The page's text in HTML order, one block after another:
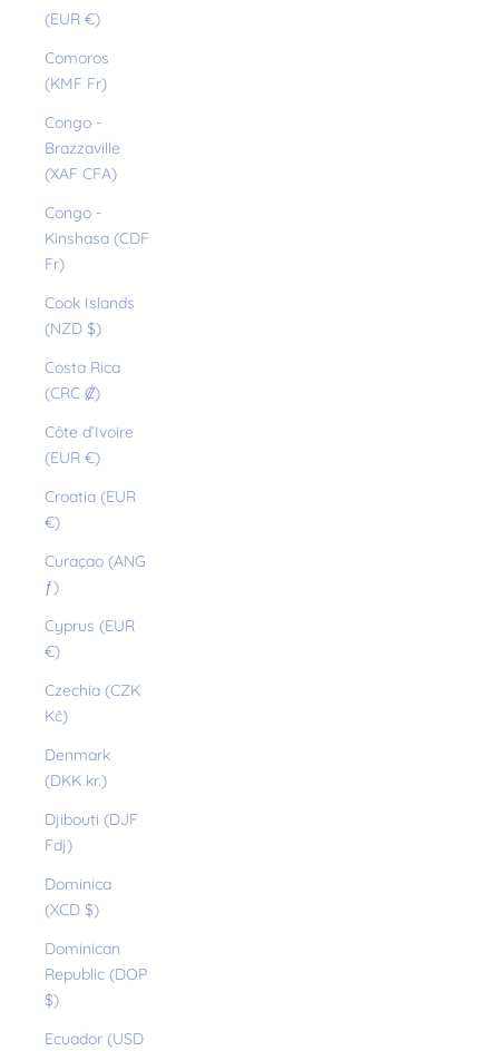
(EUR €)
Comoros
(KMF Fr)
Congo -
Brazzaville
(XAF CFA)
Congo -
Kinshasa (CDF
Fr)
Cook Islands
(NZD $)
Costa Rica
(CRC ₡)
Côte d’Ivoire
(EUR €)
Croatia (EUR
€)
Curaçao (ANG
ƒ)
Cyprus (EUR
€)
Czechia (CZK
Kč)
Denmark
(DKK kr.)
Djibouti (DJF
Fdj)
Dominica
(XCD $)
Dominican
Republic (DOP
$)
Ecuador (USD